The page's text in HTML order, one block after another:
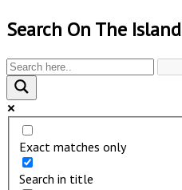
Search On The Island
Exact matches only
Search in title